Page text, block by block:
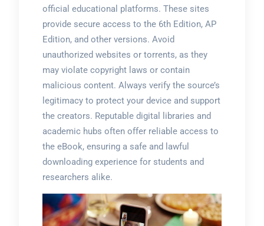
official educational platforms. These sites
provide secure access to the 6th Edition, AP
Edition, and other versions. Avoid
unauthorized websites or torrents, as they
may violate copyright laws or contain
malicious content. Always verify the source’s
legitimacy to protect your device and support
the creators. Reputable digital libraries and
academic hubs often offer reliable access to
the eBook, ensuring a safe and lawful
downloading experience for students and
researchers alike.